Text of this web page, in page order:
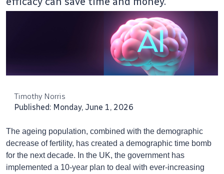
Timothy Norris
Published: Monday, June 1, 2026
The ageing population, combined with the demographic
decrease of fertility, has created a demographic time bomb
for the next decade. In the UK, the government has
implemented a 10-year plan to deal with ever-increasing